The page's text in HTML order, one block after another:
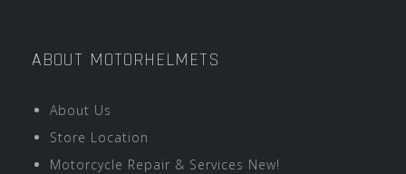
ABOUT MOTORHELMETS
About Us
Store Location
Motorcycle Repair & Services New!